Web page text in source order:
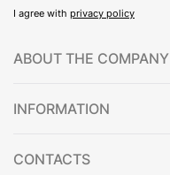
I agree with privacy policy
ABOUT THE COMPANY
INFORMATION
CONTACTS